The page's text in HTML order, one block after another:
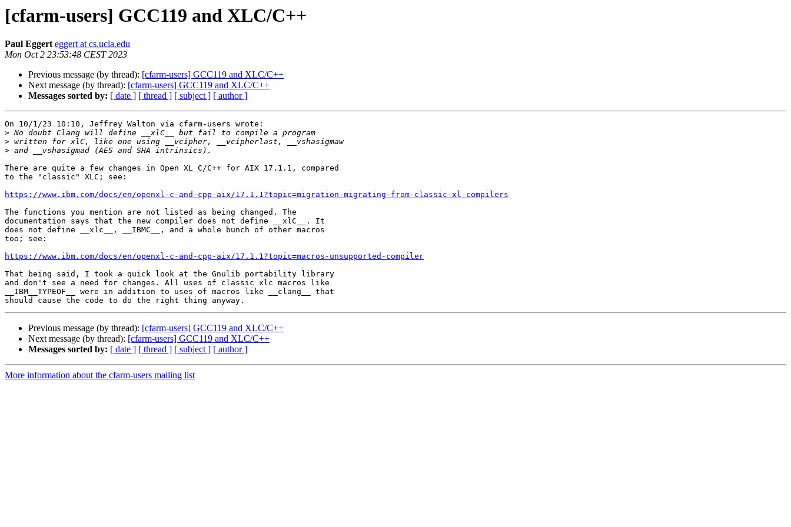
[cfarm-users] GCC119 and XLC/C++
Paul Eggert eggert at cs.ucla.edu
Mon Oct 2 23:53:48 CEST 2023
Previous message (by thread): [cfarm-users] GCC119 and XLC/C++
Next message (by thread): [cfarm-users] GCC119 and XLC/C++
Messages sorted by: [ date ] [ thread ] [ subject ] [ author ]
On 10/1/23 10:10, Jeffrey Walton via cfarm-users wrote:
>
>
>
There are quite a few changes in Open XL C/C++ for AIX 17.1.1, compared
to the "classic" XLC; see:
https://www.ibm.com/docs/en/openxl-c-and-cpp-aix/17.1.1?topic=migration-migrating-from-classic-xl-compilers
The functions you mention are not listed as being changed. The
documentation says that the new compiler does not define __xlC__. It
does not define __xlc__, __IBMC__, and a whole bunch of other macros
too; see:
https://www.ibm.com/docs/en/openxl-c-and-cpp-aix/17.1.1?topic=macros-unsupported-compiler
That being said, I took a quick look at the Gnulib portability library
and don't see a need for changes. All uses of classic xlc macros like
__IBM__TYPEOF__ were in addition to uses of macros like __clang__ that
Previous message (by thread): [cfarm-users] GCC119 and XLC/C++
Next message (by thread): [cfarm-users] GCC119 and XLC/C++
Messages sorted by: [ date ] [ thread ] [ subject ] [ author ]
More information about the cfarm-users mailing list